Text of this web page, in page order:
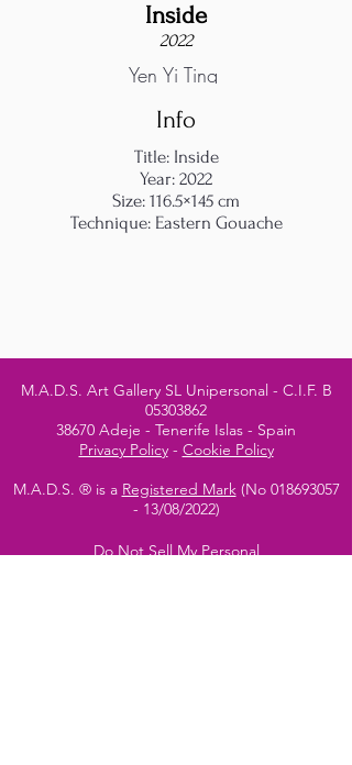
Inside
2022
Yen Yi Ting
Info
Title: Inside
Year: 2022
Size: 116.5×145 cm
Technique: Eastern Gouache
M.A.D.S. Art Gallery SL Unipersonal - C.I.F. B
05303862
38670 Adeje - Tenerife Islas - Spain
Privacy Policy- Cookie Policy
M.A.D.S. ® is a Registered Mark(No 018693057
- 13/08/2022)
Do Not Sell My Personal